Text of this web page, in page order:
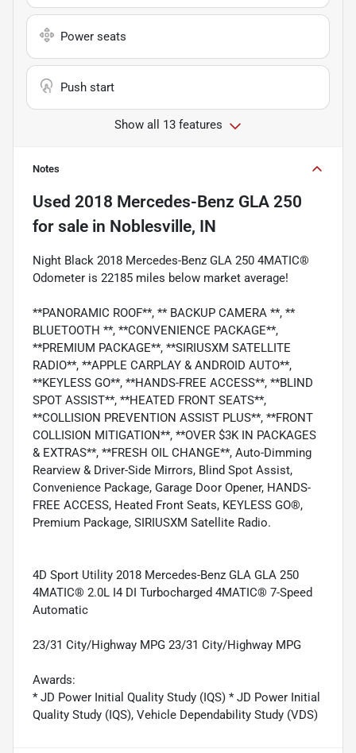
Power seats
Push start
Show all 13 features
Notes
Used 2018 Mercedes-Benz GLA 250
for sale in Noblesville, IN
Night Black 2018 Mercedes-Benz GLA 250 4MATIC®
Odometer is 22185 miles below market average!
**PANORAMIC ROOF**, ** BACKUP CAMERA **, **
BLUETOOTH **, **CONVENIENCE PACKAGE**,
**PREMIUM PACKAGE**, **SIRIUSXM SATELLITE
RADIO**, **APPLE CARPLAY & ANDROID AUTO**,
**KEYLESS GO**, **HANDS-FREE ACCESS**, **BLIND
SPOT ASSIST**, **HEATED FRONT SEATS**,
**COLLISION PREVENTION ASSIST PLUS**, **FRONT
COLLISION MITIGATION**, **OVER $3K IN PACKAGES
& EXTRAS**, **FRESH OIL CHANGE**, Auto-Dimming
Rearview & Driver-Side Mirrors, Blind Spot Assist,
Convenience Package, Garage Door Opener, HANDS-
FREE ACCESS, Heated Front Seats, KEYLESS GO®,
Premium Package, SIRIUSXM Satellite Radio.
4D Sport Utility 2018 Mercedes-Benz GLA GLA 250
4MATIC® 2.0L I4 DI Turbocharged 4MATIC® 7-Speed
Automatic
23/31 City/Highway MPG 23/31 City/Highway MPG
Awards:
* JD Power Initial Quality Study (IQS) * JD Power Initial
Quality Study (IQS), Vehicle Dependability Study (VDS)